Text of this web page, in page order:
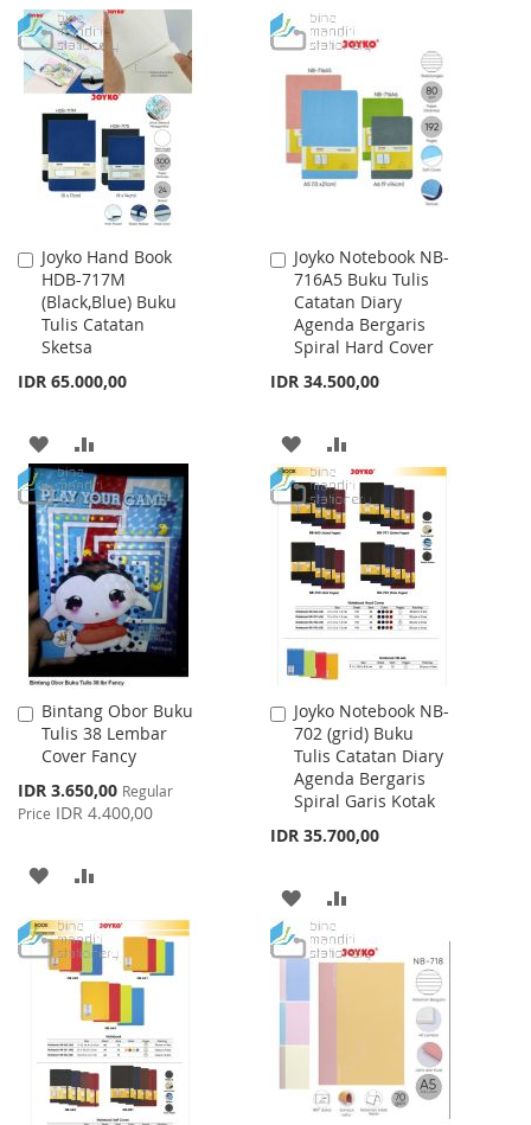
WISH
LIST
COMPARE
TO
WISH
TO
COMPARE
Joyko Hand Book
HDB-717M
(Black,Blue) Buku
Tulis Catatan
Sketsa
IDR 65.000,00
Add
to
Cart
ADD
TO
WISH
LIST
TO
COMPARE
Joyko Notebook NB-
716A5 Buku Tulis
Catatan Diary
Agenda Bergaris
Spiral Hard Cover
IDR 34.500,00
Add
to
Cart
ADD
TO
WISH
LIST
TO
COMPARE
Bintang Obor Buku
Tulis 38 Lembar
Cover Fancy
Special
Price
IDR 3.650,00 Regular
Price IDR 4.400,00
Add
to
Cart
ADD
TO
WISH
LIST
TO
COMPARE
Joyko Notebook NB-
702 (grid) Buku
Tulis Catatan Diary
Agenda Bergaris
Spiral Garis Kotak
IDR 35.700,00
Add
to
Cart
ADD
TO
TO
COMPARE